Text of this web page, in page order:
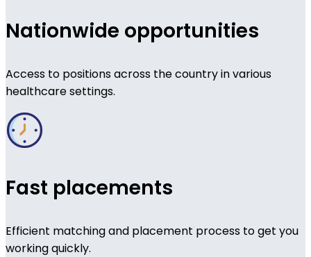
Nationwide opportunities
Access to positions across the country in various
healthcare settings.
Fast placements
Efficient matching and placement process to get you
working quickly.